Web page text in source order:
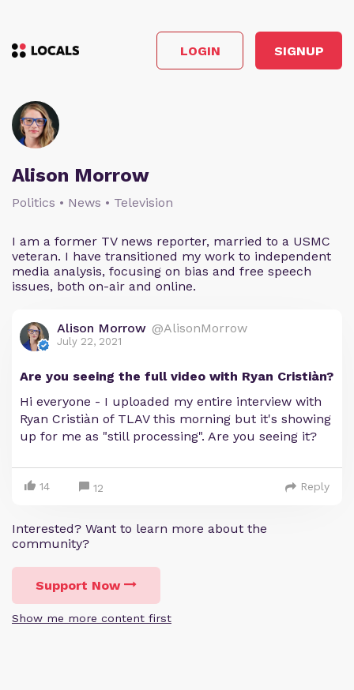
LOGIN SIGNUP
Alison Morrow
Politics • News • Television
I am a former TV news reporter, married to a USMC
veteran. I have transitioned my work to independent
media analysis, focusing on bias and free speech
issues, both on-air and online.
Alison Morrow @AlisonMorrow
July 22, 2021
Are you seeing the full video with Ryan Cristiàn?
Hi everyone - I uploaded my entire interview with
Ryan Cristiàn of TLAV this morning but it's showing
up for me as "still processing". Are you seeing it?
14 12 Reply
Interested? Want to learn more about the
community?
Support Now
Show me more content first